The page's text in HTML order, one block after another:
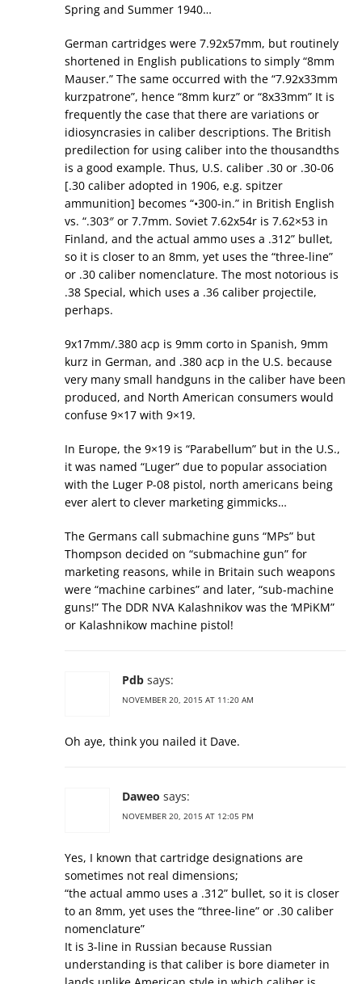
Spring and Summer 1940…
German cartridges were 7.92x57mm, but routinely
shortened in English publications to simply “8mm
Mauser.” The same occurred with the “7.92x33mm
kurzpatrone”, hence “8mm kurz” or “8x33mm” It is
frequently the case that there are variations or
idiosyncrasies in caliber descriptions. The British
predilection for using caliber into the thousandths
is a good example. Thus, U.S. caliber .30 or .30-06
[.30 caliber adopted in 1906, e.g. spitzer
ammunition] becomes “•300-in.” in British English
vs. “.303″ or 7.7mm. Soviet 7.62x54r is 7.62×53 in
Finland, and the actual ammo uses a .312” bullet,
so it is closer to an 8mm, yet uses the “three-line”
or .30 caliber nomenclature. The most notorious is
.38 Special, which uses a .36 caliber projectile,
perhaps.
9x17mm/.380 acp is 9mm corto in Spanish, 9mm
kurz in German, and .380 acp in the U.S. because
very many small handguns in the caliber have been
produced, and North American consumers would
confuse 9×17 with 9×19.
In Europe, the 9×19 is “Parabellum” but in the U.S.,
it was named “Luger” due to popular association
with the Luger P-08 pistol, north americans being
ever alert to clever marketing gimmicks…
The Germans call submachine guns “MPs” but
Thompson decided on “submachine gun” for
marketing reasons, while in Britain such weapons
were “machine carbines” and later, “sub-machine
guns!” The DDR NVA Kalashnikov was the ‘MPiKM”
or Kalashnikow machine pistol!
Pdb says:
NOVEMBER 20, 2015 AT 11:20 AM
Oh aye, think you nailed it Dave.
Daweo says:
NOVEMBER 20, 2015 AT 12:05 PM
Yes, I known that cartridge designations are
sometimes not real dimensions;
“the actual ammo uses a .312” bullet, so it is closer
to an 8mm, yet uses the “three-line” or .30 caliber
nomenclature”
It is 3-line in Russian because Russian
understanding is that caliber is bore diameter in